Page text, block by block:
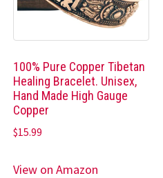
100% Pure Copper Tibetan
Healing Bracelet. Unisex,
Hand Made High Gauge
Copper
$15.99
View on Amazon